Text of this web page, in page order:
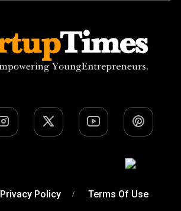
Privacy Policy Terms Of Use